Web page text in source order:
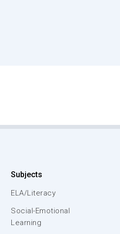
Subjects
ELA/Literacy
Social-Emotional
Learning